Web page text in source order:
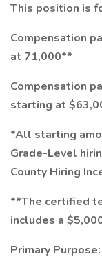
This position is
Compensation
at 71,000**
Compensation
starting at
*All starting
Grade-Level
County Hiring
**The certified
includes a
Primary Purpose: